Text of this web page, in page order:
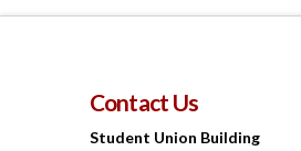
Contact Us
Student Union Building